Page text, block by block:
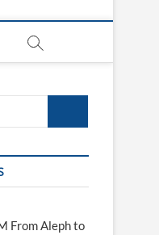
From Aleph to